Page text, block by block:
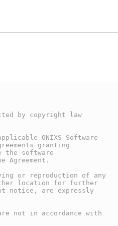
by copyright law
ONIXS Software
granting
the software
or reproduction of any
location for further
notice, are expressly
not in accordance with